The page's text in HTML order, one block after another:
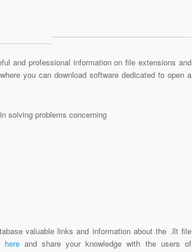
and professional information on file extensions and
you can download software dedicated to open a
solving problems concerning
valuable links and information about the .llt file
hereand share your knowledge with the users of